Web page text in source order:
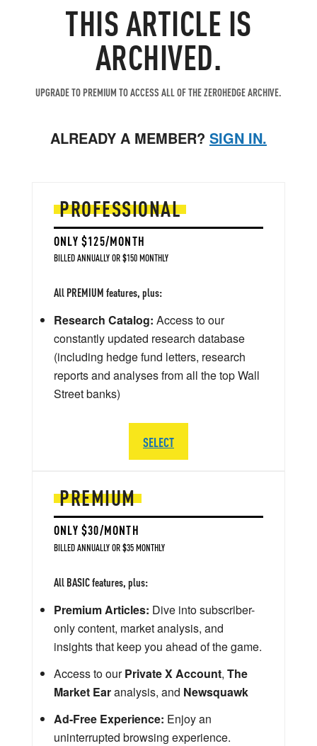
THIS ARTICLE IS
ARCHIVED.
UPGRADE TO PREMIUM TO ACCESS ALL OF THE ZEROHEDGE ARCHIVE.
ALREADY A MEMBER? SIGN IN.
PREMIUM
ONLY $30/MONTH
BILLED ANNUALLY OR $35 MONTHLY
All BASIC features, plus:
Premium Articles: Dive into subscriber-
only content, market analysis, and
insights that keep you ahead of the game.
Access to ourPrivate X Account, The
Market Earanalysis, and Newsquawk
Ad-Free Experience: Enjoy an
uninterrupted browsing experience.
PROFESSIONAL
ONLY $125/MONTH
BILLED ANNUALLY OR $150 MONTHLY
All PREMIUM features, plus:
Research Catalog: Access to our
constantly updated research database
(including hedge fund letters, research
reports and analyses from all the top Wall
Street banks)
SELECT